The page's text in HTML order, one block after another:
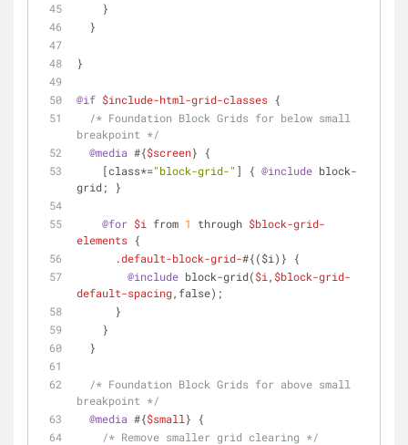
    }
  }
}
@if $include-html-grid-classes {
/* Foundation Block Grids for below small
breakpoint */
@media #{$screen} {
[class*="block-grid-" ] { @include block-
grid; }
@for $i from 1 through $block-grid-
elements {
.default-block-grid-#{($i)} {
@include block-grid($i , $block-grid-
default-spacing,false);
      }
    }
  }
/* Foundation Block Grids for above small
breakpoint */
@media #{$small } {
/* Remove smaller grid clearing */